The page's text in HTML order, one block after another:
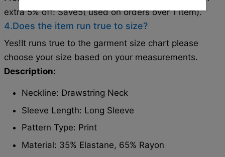
extra 5% off: Save5( used on orders over 1 item).
4.Does the item run true to size?
Yes!It runs true to the garment size chart please
choose your size based on your measurements.
Description:
Neckline: Drawstring Neck
Sleeve Length: Long Sleeve
Pattern Type: Print
Material: 35% Elastane, 65% Rayon